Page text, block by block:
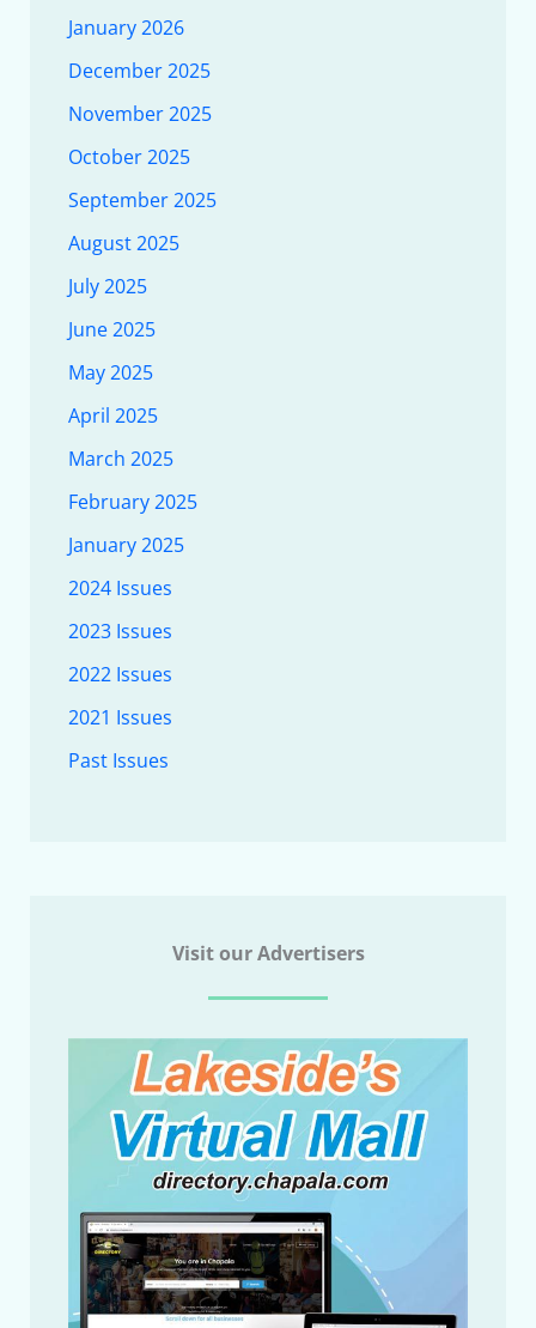
January 2026
December 2025
November 2025
October 2025
September 2025
August 2025
July 2025
June 2025
May 2025
April 2025
March 2025
February 2025
January 2025
2024 Issues
2023 Issues
2022 Issues
2021 Issues
Past Issues
Visit our Advertisers